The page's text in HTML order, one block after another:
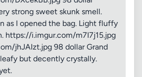
strong sweet skunk smell.
as I opened the bag. Light fluffy
https://i.imgur.com/m7I7j15.jpg
jhJAIzt.jpg 98 dollar Grand
but decently crystally.